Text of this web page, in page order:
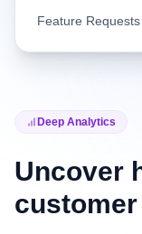
Deep Analytics
Uncover
Feature Requests